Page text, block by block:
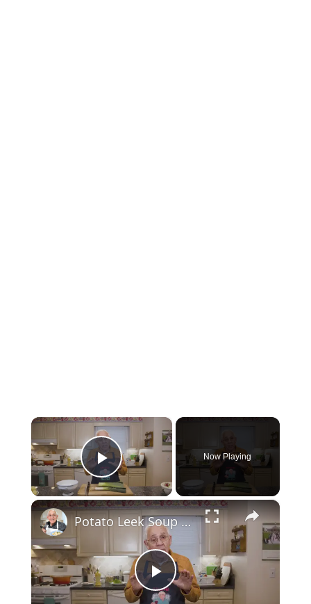
×
Play Video
Now Playing
×
P
Potato Leek Soup with Crispy Guanciale – Easy and Delicious Comfort Food!